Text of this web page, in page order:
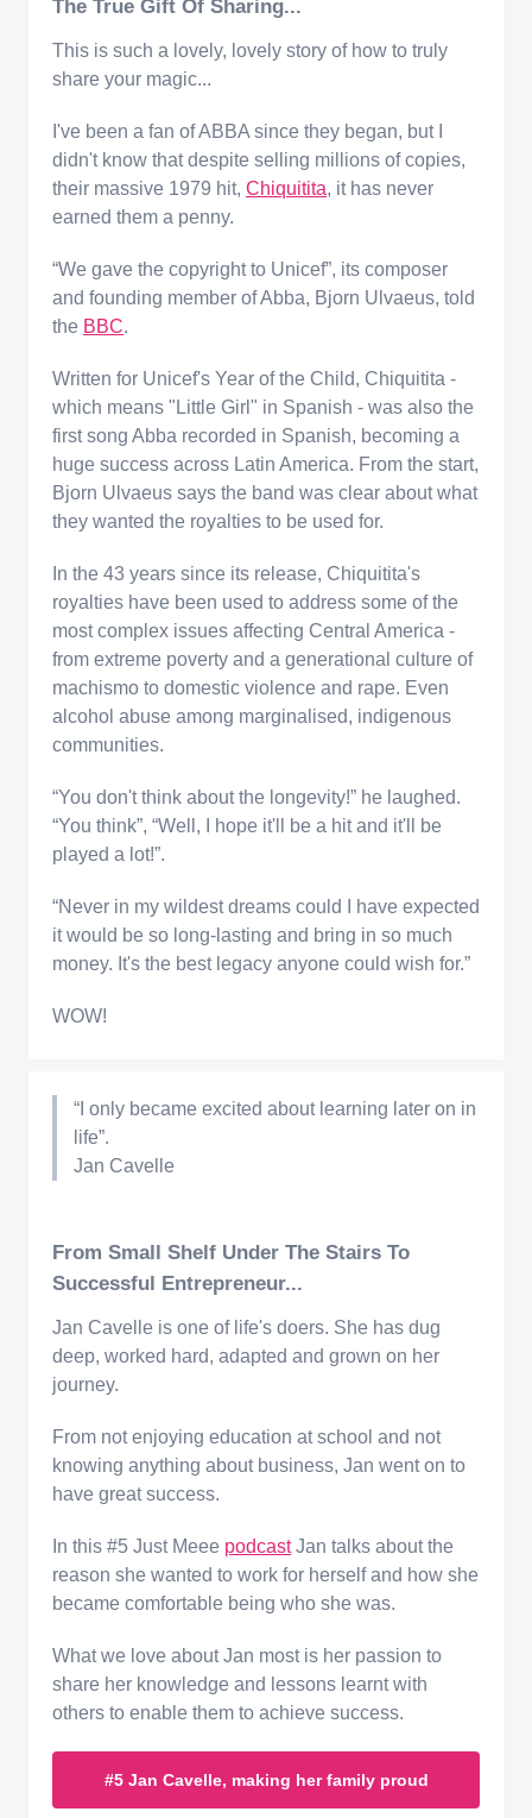
The True Gift Of Sharing...
This is such a lovely, lovely story of how to truly
share your magic...
I've been a fan of ABBA since they began, but I
didn't know that despite selling millions of copies,
their massive 1979 hit, Chiquitita, it has never
earned them a penny.
“We gave the copyright to Unicef”, its composer
and founding member of Abba, Bjorn Ulvaeus, told
the BBC.
Written for Unicef's Year of the Child, Chiquitita -
which means "Little Girl" in Spanish - was also the
first song Abba recorded in Spanish, becoming a
huge success across Latin America. From the start,
Bjorn Ulvaeus says the band was clear about what
they wanted the royalties to be used for.
In the 43 years since its release, Chiquitita's
royalties have been used to address some of the
most complex issues affecting Central America -
from extreme poverty and a generational culture of
machismo to domestic violence and rape. Even
alcohol abuse among marginalised, indigenous
communities.
“You don't think about the longevity!” he laughed.
“You think”, “Well, I hope it'll be a hit and it'll be
played a lot!”.
“Never in my wildest dreams could I have expected
it would be so long-lasting and bring in so much
money. It's the best legacy anyone could wish for.”
WOW!
“I only became excited about learning later on in
life”.
Jan Cavelle
From Small Shelf Under The Stairs To
Successful Entrepreneur...
Jan Cavelle is one of life's doers. She has dug
deep, worked hard, adapted and grown on her
journey.
From not enjoying education at school and not
knowing anything about business, Jan went on to
have great success.
In this #5 Just Meee podcastJan talks about the
reason she wanted to work for herself and how she
became comfortable being who she was.
What we love about Jan most is her passion to
share her knowledge and lessons learnt with
others to enable them to achieve success.
#5 Jan Cavelle, making her family proud